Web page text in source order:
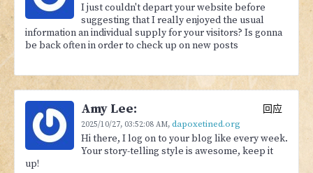
I just couldn't depart your website before
suggesting that I really enjoyed the usual
information an individual supply for your visitors? Is gonna
be back often in order to check up on new posts
Amy Lee:
2025/10/27, 03:52:08 AM, dapoxetined.org
回应
Hi there, I log on to your blog like every week.
Your story-telling style is awesome, keep it
up!